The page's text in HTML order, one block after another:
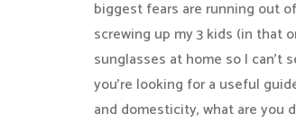
biggest fears are running out
screwing up my 3 kids (in that
sunglasses at home so I can’t
you’re looking for a useful
and domesticity, what are you